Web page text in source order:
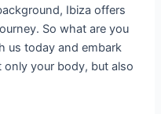
Ibiza offers
So what are you
us today and embark
your body, but also